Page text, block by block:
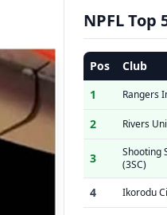
NPFL Top
Pos Club
1
Rangers
2
Rivers
3
Shooting
(3SC)
4 Ikorodu